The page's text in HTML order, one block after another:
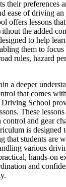
their preferences
ease of driving an
offers lessons
the added
to help
them to
rules, hazard
a deeper
that comes
Driving School
These
and gear
is designed
that students are
various
hands-on
and